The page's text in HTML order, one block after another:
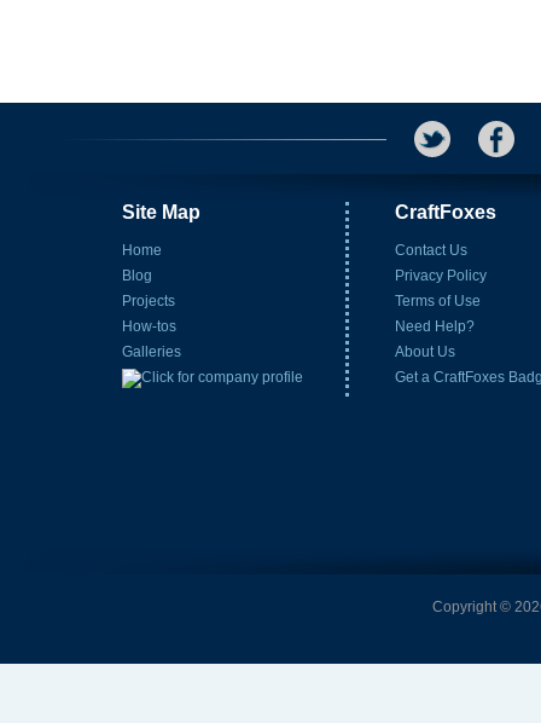
Site Map
Home
Blog
Projects
How-tos
Galleries
CraftFoxes
Contact Us
Privacy Policy
Terms of Use
Need Help?
About Us
Get a CraftFoxes
Copyright ©